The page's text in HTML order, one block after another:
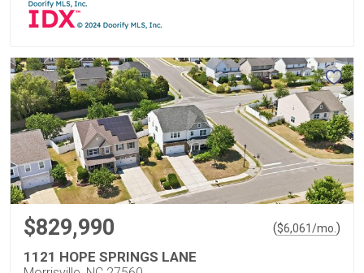
$829,990 ($6,061/mo. )
1121 HOPE SPRINGS LANE